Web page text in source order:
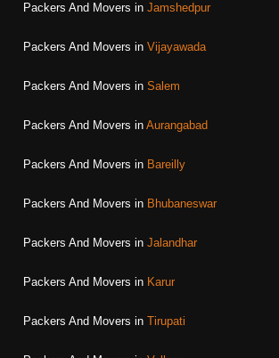
Packers And Movers in Jamshedpur
Packers And Movers in Vijayawada
Packers And Movers in Salem
Packers And Movers in Aurangabad
Packers And Movers in Bareilly
Packers And Movers in Bhubaneswar
Packers And Movers in Jalandhar
Packers And Movers in Karur
Packers And Movers in Tirupati